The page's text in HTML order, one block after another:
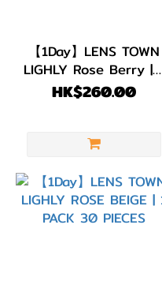
【1Day】LENS TOWN
LIGHLY Rose Berry | 1
PACK 30 PIECES
HK$260.00